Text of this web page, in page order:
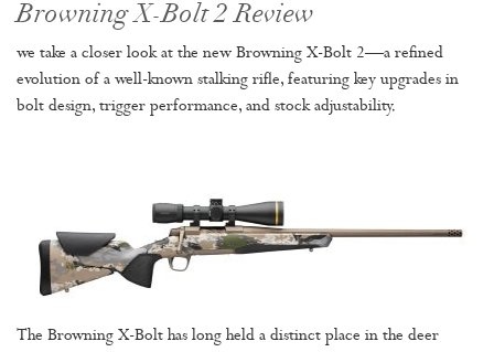
Browning X-Bolt 2 Review
we take a closer look at the new Browning X-Bolt 2—a refined
evolution of a well-known stalking rifle, featuring key upgrades in
bolt design, trigger performance, and stock adjustability.
The Browning X-Bolt has long held a distinct place in the deer